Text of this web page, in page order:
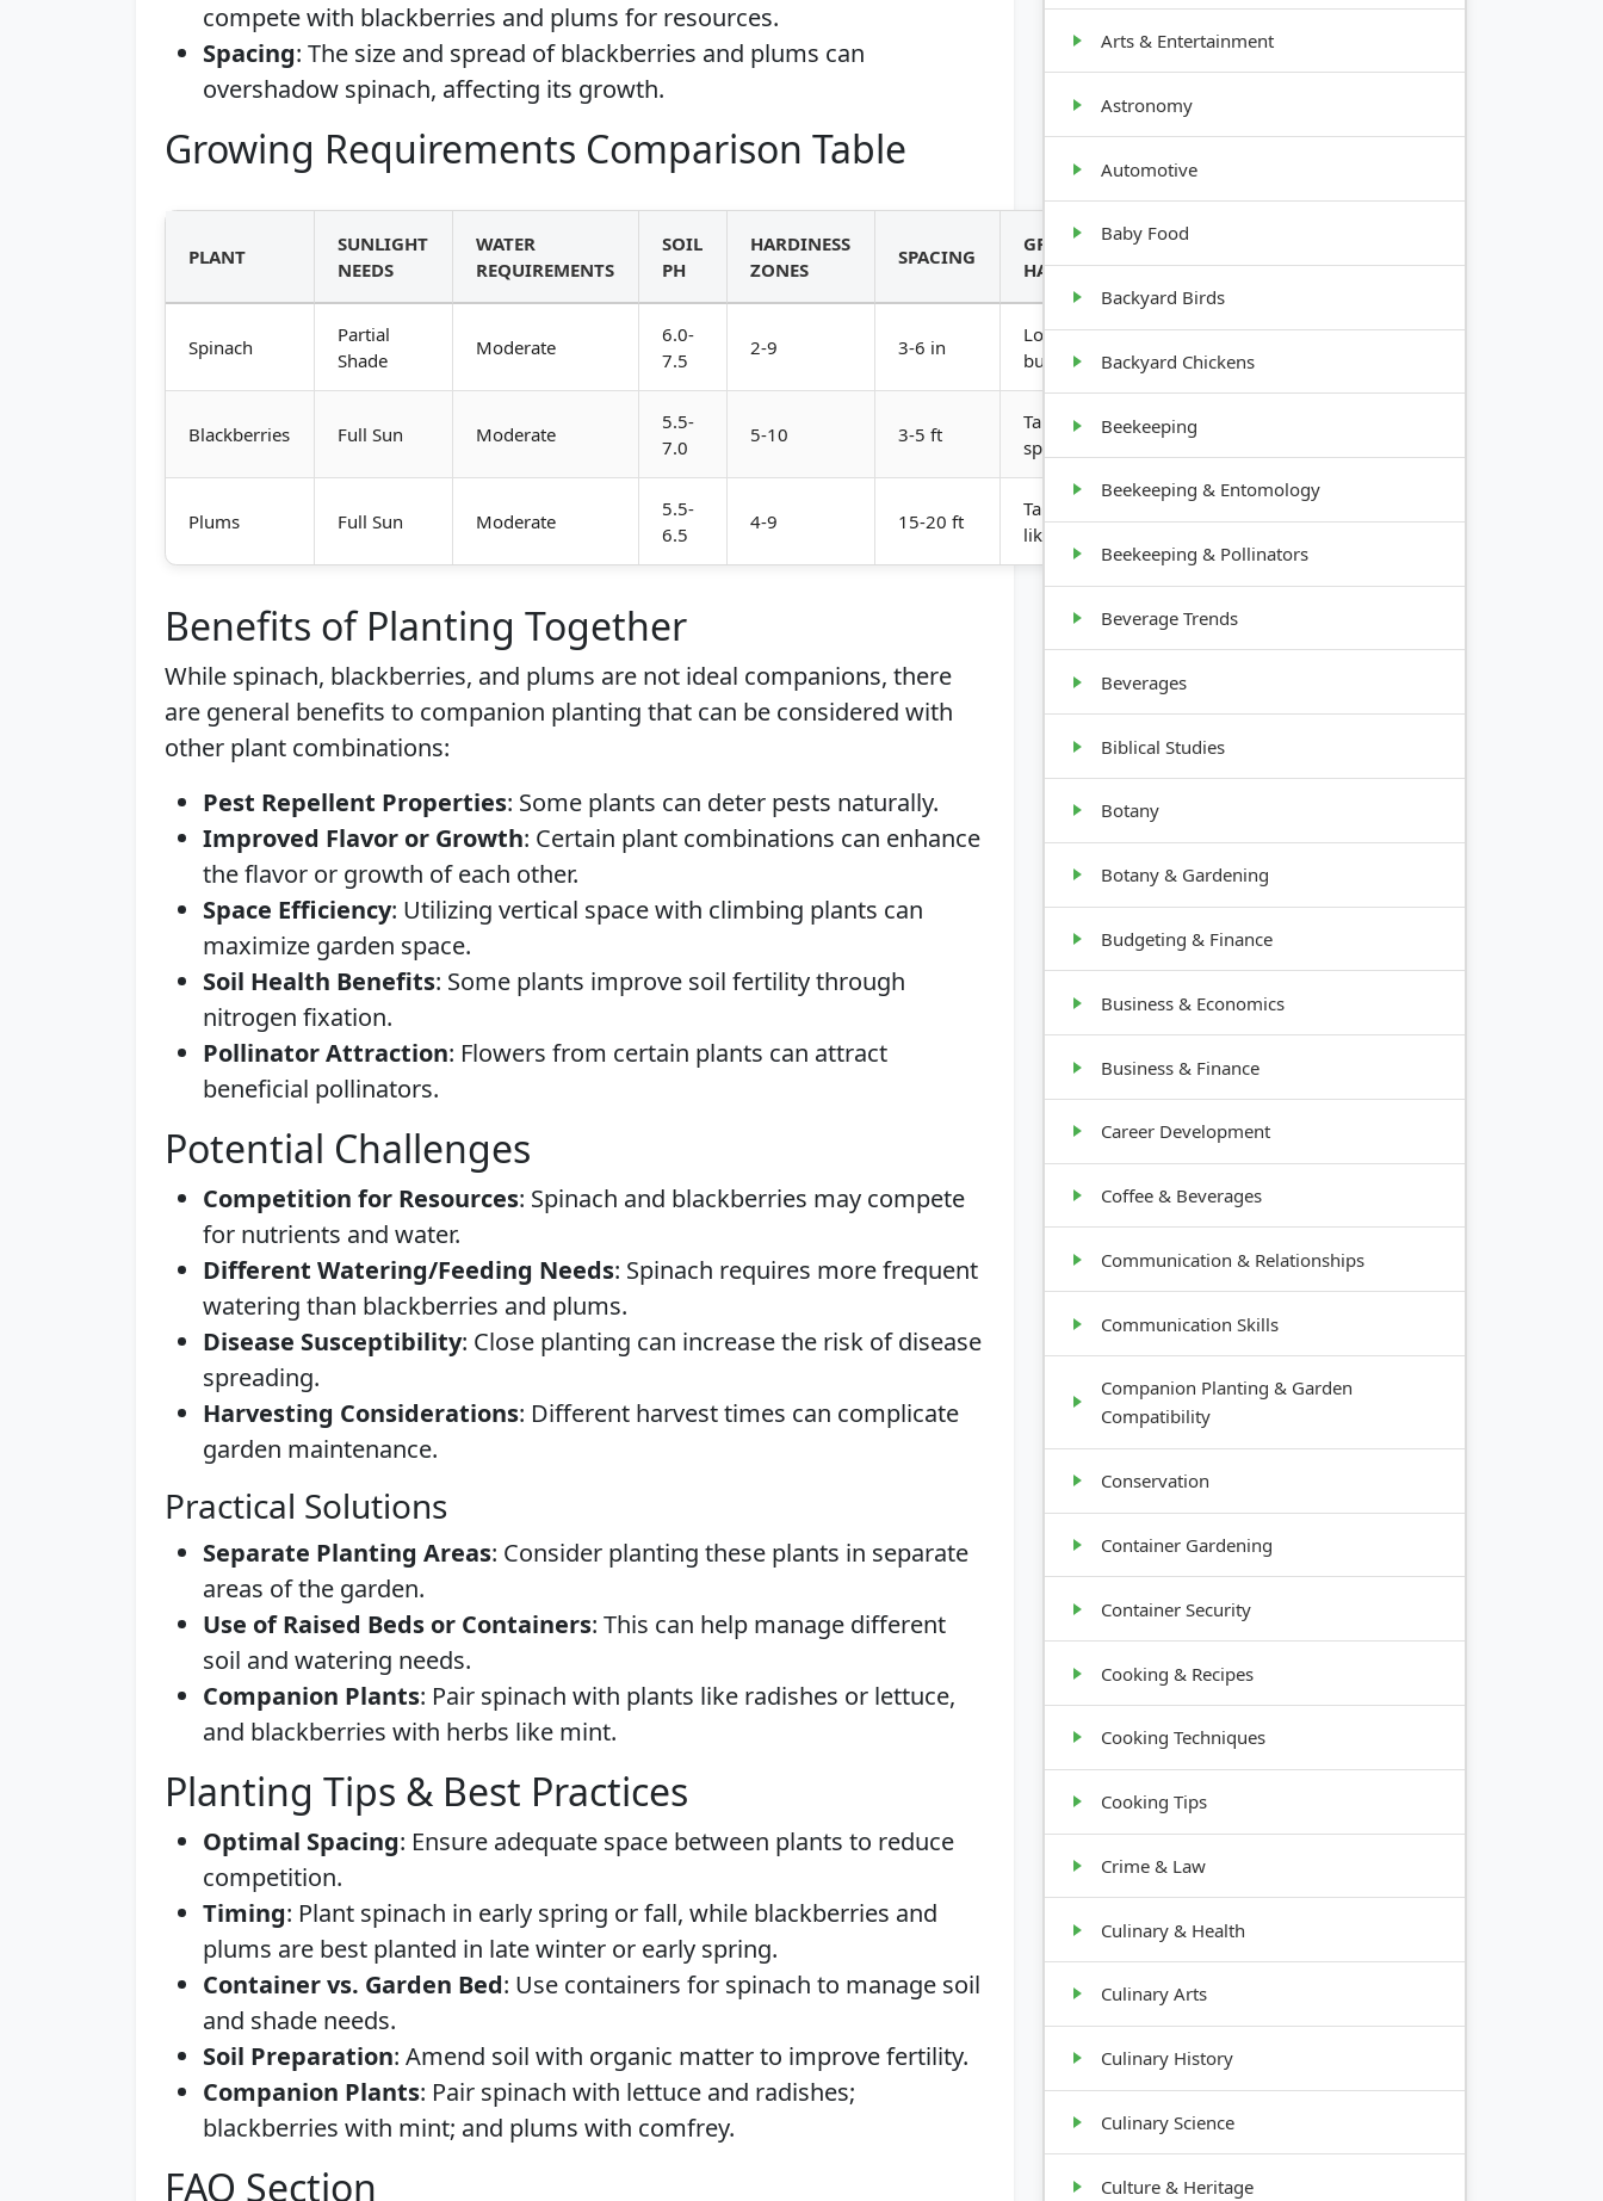
compete with blackberries and plums for resources.
Spacing: The size and spread of blackberries and plums can
overshadow spinach, affecting its growth.
Growing Requirements Comparison Table
PLANT
SUNLIGHT
NEEDS
WATER
REQUIREMENTS
SOIL
PH
HARDINESS
ZONES
SPACING
GROWTH
HABIT
Spinach
Partial
Shade
Moderate
6.0-
7.5
2-9 3-6 in
Low,
bushy
Blackberries Full Sun Moderate
5.5-
7.0
5-10 3-5 ft
Tall,
spreading
Plums Full Sun Moderate
5.5-
6.5
4-9 15-20 ft
Tall, tree-
like
Benefits of Planting Together
While spinach, blackberries, and plums are not ideal companions, there
are general benefits to companion planting that can be considered with
other plant combinations:
Pest Repellent Properties: Some plants can deter pests naturally.
Improved Flavor or Growth: Certain plant combinations can enhance
the flavor or growth of each other.
Space Efficiency: Utilizing vertical space with climbing plants can
maximize garden space.
Soil Health Benefits: Some plants improve soil fertility through
nitrogen fixation.
Pollinator Attraction: Flowers from certain plants can attract
beneficial pollinators.
Potential Challenges
Competition for Resources: Spinach and blackberries may compete
for nutrients and water.
Different Watering/Feeding Needs: Spinach requires more frequent
watering than blackberries and plums.
Disease Susceptibility: Close planting can increase the risk of disease
spreading.
Harvesting Considerations: Different harvest times can complicate
garden maintenance.
Practical Solutions
Separate Planting Areas: Consider planting these plants in separate
areas of the garden.
Use of Raised Beds or Containers: This can help manage different
soil and watering needs.
Companion Plants: Pair spinach with plants like radishes or lettuce,
and blackberries with herbs like mint.
Planting Tips & Best Practices
Optimal Spacing: Ensure adequate space between plants to reduce
competition.
Timing: Plant spinach in early spring or fall, while blackberries and
plums are best planted in late winter or early spring.
Container vs. Garden Bed: Use containers for spinach to manage soil
and shade needs.
Soil Preparation: Amend soil with organic matter to improve fertility.
Companion Plants: Pair spinach with lettuce and radishes;
blackberries with mint; and plums with comfrey.
FAQ Section
Arts & Entertainment
Astronomy
Automotive
Baby Food
Backyard Birds
Backyard Chickens
Beekeeping
Beekeeping & Entomology
Beekeeping & Pollinators
Beverage Trends
Beverages
Biblical Studies
Botany
Botany & Gardening
Budgeting & Finance
Business & Economics
Business & Finance
Career Development
Coffee & Beverages
Communication & Relationships
Communication Skills
Companion Planting & Garden
Compatibility
Conservation
Container Gardening
Container Security
Cooking & Recipes
Cooking Techniques
Cooking Tips
Crime & Law
Culinary & Health
Culinary Arts
Culinary History
Culinary Science
Culture & Heritage